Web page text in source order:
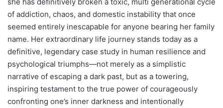
she has definitively broken a toxic, multi generational cycle
of addiction, chaos, and domestic instability that once
seemed entirely inescapable for anyone bearing her family
name. Her extraordinary life journey stands today as a
definitive, legendary case study in human resilience and
psychological triumphs—not merely as a simplistic
narrative of escaping a dark past, but as a towering,
inspiring testament to the true power of courageously
confronting one’s inner darkness and intentionally